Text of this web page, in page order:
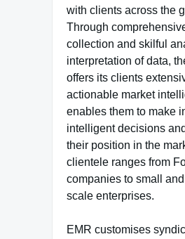
with clients across the
Through
collection and skilful
interpretation of data,
offers its clients
actionable market
enables them to make
intelligent decisions
their position in the
clientele ranges from
companies to small
scale enterprises.
EMR customises